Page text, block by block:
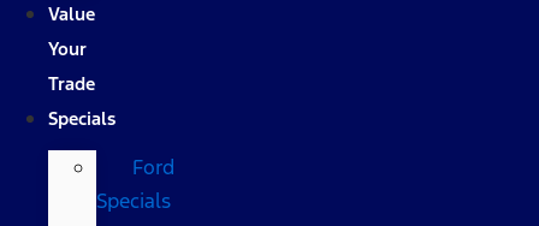
Value
Your
Trade
Specials
Ford
Specials